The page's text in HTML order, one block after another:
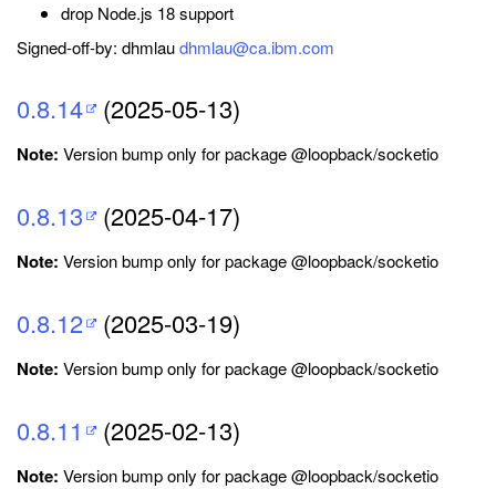
drop Node.js 18 support
Signed-off-by: dhmlaudhmlau@ca.ibm.com
0.8.14 (2025-05-13)
Note: Version bump only for package @loopback/socketio
0.8.13 (2025-04-17)
Note: Version bump only for package @loopback/socketio
0.8.12 (2025-03-19)
Note: Version bump only for package @loopback/socketio
0.8.11 (2025-02-13)
Note: Version bump only for package @loopback/socketio